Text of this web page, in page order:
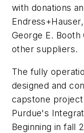
with donations
George E.
other suppliers.
The fully
designed and
capstone
Purdue's
Beginning in fall